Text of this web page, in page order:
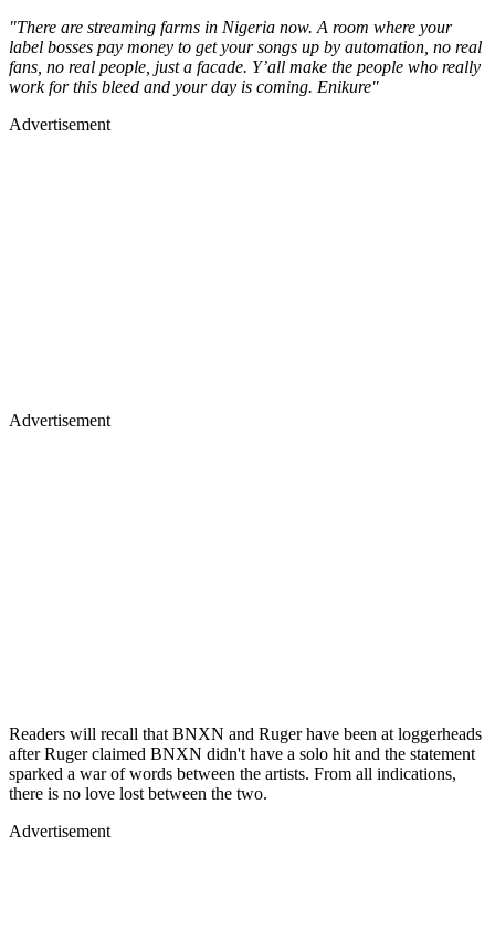
"There are streaming farms in Nigeria now. A room where your
label bosses pay money to get your songs up by automation, no real
fans, no real people, just a facade. Y’all make the people who really
work for this bleed and your day is coming. Enikure"
Advertisement
Advertisement
Readers will recall that BNXN and Ruger have been at loggerheads
after Ruger claimed BNXN didn't have a solo hit and the statement
sparked a war of words between the artists. From all indications,
there is no love lost between the two.
Advertisement